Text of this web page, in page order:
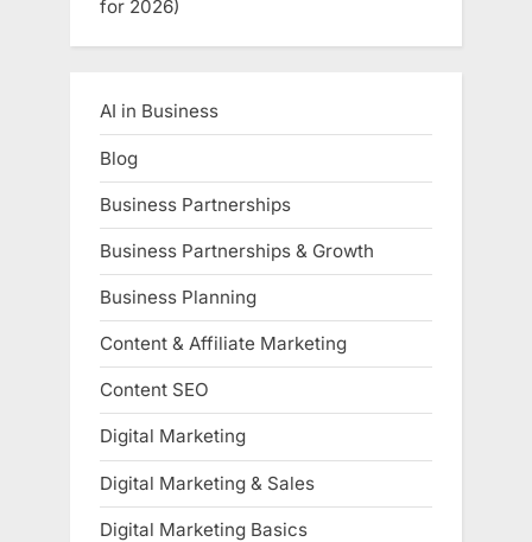
for 2026)
AI in Business
Blog
Business Partnerships
Business Partnerships & Growth
Business Planning
Content & Affiliate Marketing
Content SEO
Digital Marketing
Digital Marketing & Sales
Digital Marketing Basics